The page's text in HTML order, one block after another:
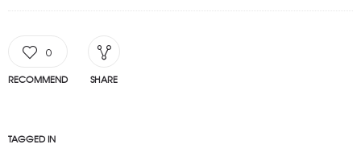
0
RECOMMEND SHARE
TAGGED IN